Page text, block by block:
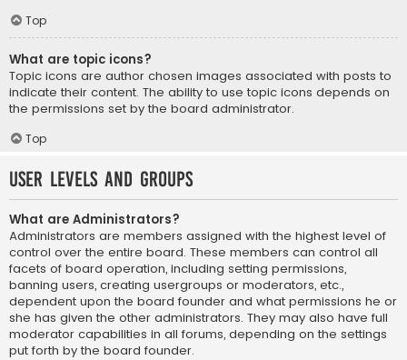
Top
What are topic icons?
Topic icons are author chosen images associated with posts to
indicate their content. The ability to use topic icons depends on
the permissions set by the board administrator.
Top
User Levels and Groups
What are Administrators?
Administrators are members assigned with the highest level of
control over the entire board. These members can control all
facets of board operation, including setting permissions,
banning users, creating usergroups or moderators, etc.,
dependent upon the board founder and what permissions he or
she has given the other administrators. They may also have full
moderator capabilities in all forums, depending on the settings
put forth by the board founder.